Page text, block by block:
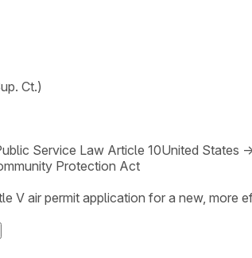
Ct.)
Service Law Article 10United States
Protection Act
air permit application for a new, more